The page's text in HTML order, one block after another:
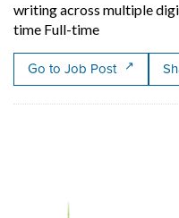
writing across multiple
time Full-timeShort
Go to Job Post